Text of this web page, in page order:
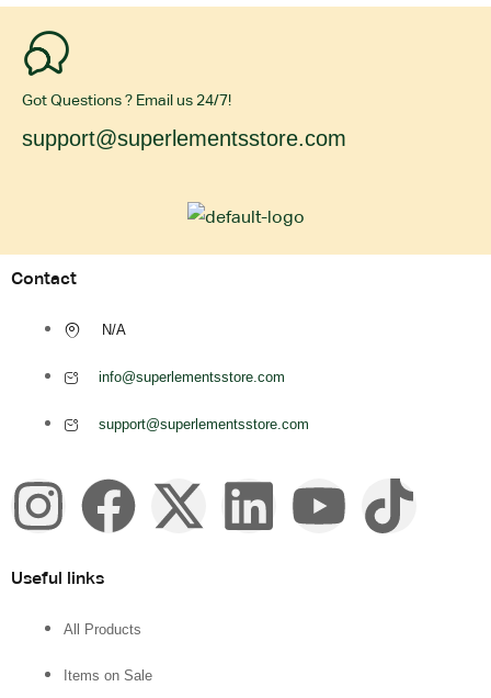
Got Questions ? Email us 24/7!
support@superlementsstore.com
Contact
N/A
info@superlementsstore.com
support@superlementsstore.com
Useful links
All Products
Items on Sale